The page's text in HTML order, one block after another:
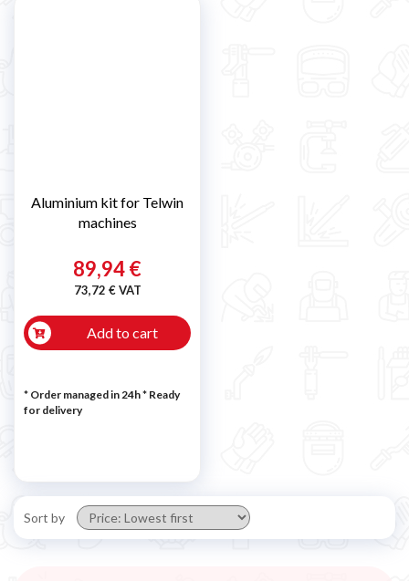
Aluminium kit for Telwin
machines
89,94 €
73,72 € VAT
Add to cart
* Order managed in 24h* Ready
for delivery
Sort by